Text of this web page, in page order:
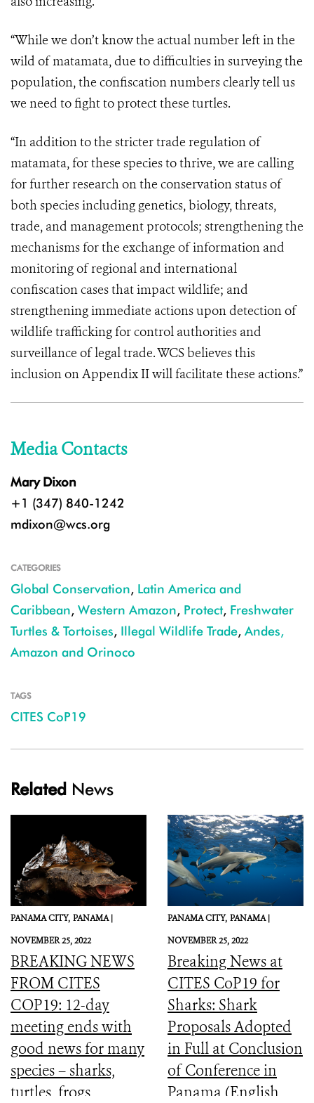
“While we don’t know the actual number left in the
wild of matamata, due to difficulties in surveying the
population, the confiscation numbers clearly tell us
we need to fight to protect these turtles.
“In addition to the stricter trade regulation of
matamata, for these species to thrive, we are calling
for further research on the conservation status of
both species including genetics, biology, threats,
trade, and management protocols; strengthening the
mechanisms for the exchange of information and
monitoring of regional and international
confiscation cases that impact wildlife; and
strengthening immediate actions upon detection of
wildlife trafficking for control authorities and
surveillance of legal trade. WCS believes this
inclusion on Appendix II will facilitate these actions.”
Media Contacts
Mary Dixon
+1 (347) 840-1242
mdixon@wcs.org
CATEGORIES
Global Conservation, Latin America and
Caribbean, Western Amazon, Protect, Freshwater
Turtles & Tortoises, Illegal Wildlife Trade, Andes,
Amazon and Orinoco
TAGS
CITES CoP19
Related News
PANAMA CITY, PANAMA |
NOVEMBER 25, 2022
BREAKING NEWS
FROM CITES
COP19: 12-day
meeting ends with
good news for many
species – sharks,
turtles, frogs,
PANAMA CITY, PANAMA |
NOVEMBER 25, 2022
Breaking News at
CITES CoP19 for
Sharks: Shark
Proposals Adopted
in Full at Conclusion
of Conference in
Panama (English,